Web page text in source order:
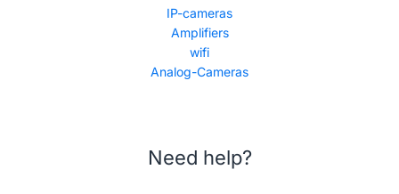
IP-cameras
Amplifiers
wifi
Analog-Cameras
Need help?